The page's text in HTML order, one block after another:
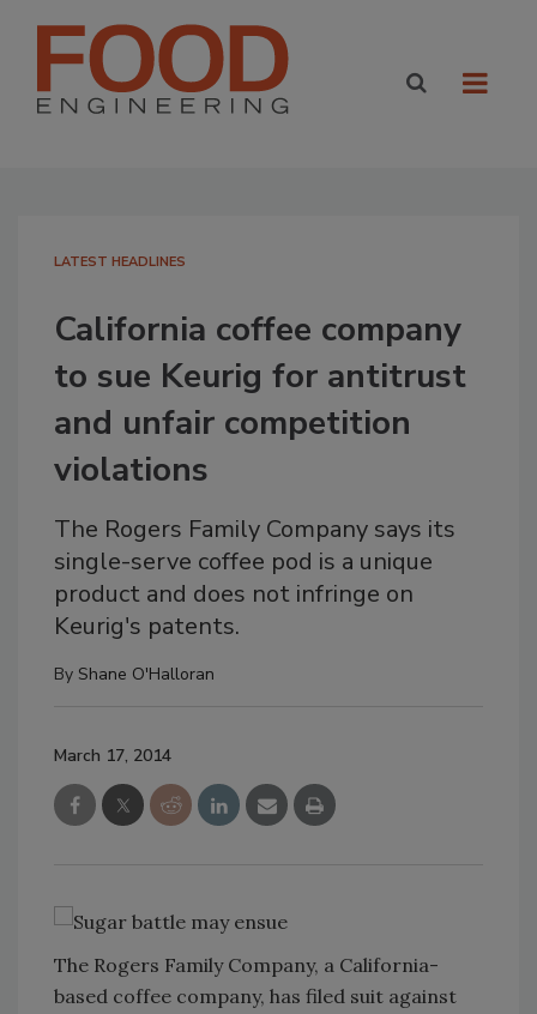
LATEST HEADLINES
California coffee company
to sue Keurig for antitrust
and unfair competition
violations
The Rogers Family Company says its
single-serve coffee pod is a unique
product and does not infringe on
Keurig's patents.
By Shane O'Halloran
March 17, 2014
The Rogers Family Company, a California-
based coffee company, has filed suit against